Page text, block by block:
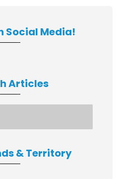
Social Media!
Articles
& Territory